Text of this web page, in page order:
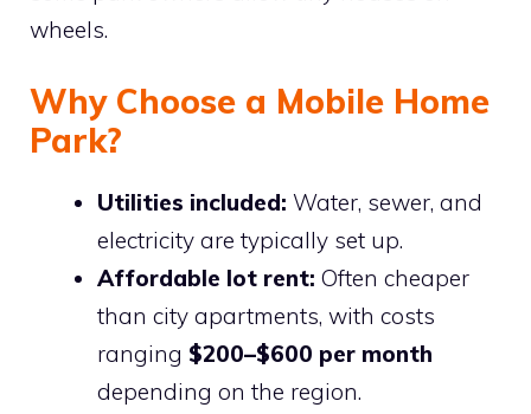
wheels.
Why Choose a Mobile Home
Park?
Utilities included: Water, sewer, and
electricity are typically set up.
Affordable lot rent: Often cheaper
than city apartments, with costs
ranging $200–$600 per month
depending on the region.